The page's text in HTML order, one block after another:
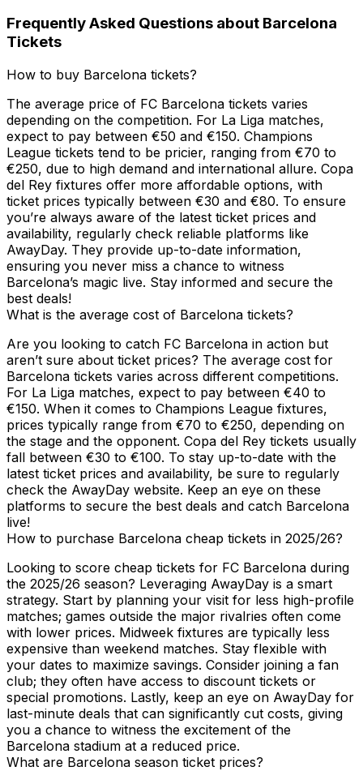
Frequently Asked Questions about Barcelona
Tickets
How to buy Barcelona tickets?
The average price of FC Barcelona tickets varies
depending on the competition. For La Liga matches,
expect to pay between €50 and €150. Champions
League tickets tend to be pricier, ranging from €70 to
€250, due to high demand and international allure. Copa
del Rey fixtures offer more affordable options, with
ticket prices typically between €30 and €80. To ensure
you’re always aware of the latest ticket prices and
availability, regularly check reliable platforms like
AwayDay. They provide up-to-date information,
ensuring you never miss a chance to witness
Barcelona’s magic live. Stay informed and secure the
best deals!
What is the average cost of Barcelona tickets?
Are you looking to catch FC Barcelona in action but
aren’t sure about ticket prices? The average cost for
Barcelona tickets varies across different competitions.
For La Liga matches, expect to pay between €40 to
€150. When it comes to Champions League fixtures,
prices typically range from €70 to €250, depending on
the stage and the opponent. Copa del Rey tickets usually
fall between €30 to €100. To stay up-to-date with the
latest ticket prices and availability, be sure to regularly
check the AwayDay website. Keep an eye on these
platforms to secure the best deals and catch Barcelona
live!
How to purchase Barcelona cheap tickets in 2025/26?
Looking to score cheap tickets for FC Barcelona during
the 2025/26 season? Leveraging AwayDay is a smart
strategy. Start by planning your visit for less high-profile
matches; games outside the major rivalries often come
with lower prices. Midweek fixtures are typically less
expensive than weekend matches. Stay flexible with
your dates to maximize savings. Consider joining a fan
club; they often have access to discount tickets or
special promotions. Lastly, keep an eye on AwayDay for
last-minute deals that can significantly cut costs, giving
you a chance to witness the excitement of the
Barcelona stadium at a reduced price.
What are Barcelona season ticket prices?